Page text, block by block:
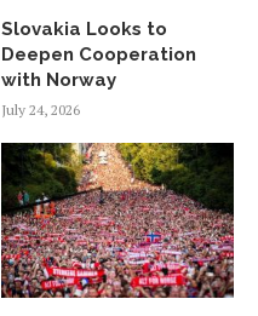
Slovakia Looks to
Deepen Cooperation
with Norway
July 24, 2026